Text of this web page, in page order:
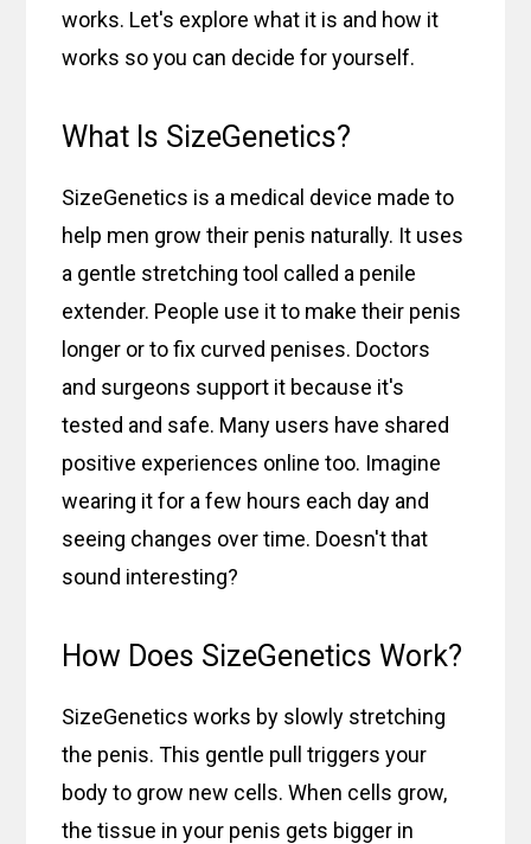
works. Let's explore what it is and how it
works so you can decide for yourself.
What Is SizeGenetics?
SizeGenetics is a medical device made to
help men grow their penis naturally. It uses
a gentle stretching tool called a penile
extender. People use it to make their penis
longer or to fix curved penises. Doctors
and surgeons support it because it's
tested and safe. Many users have shared
positive experiences online too. Imagine
wearing it for a few hours each day and
seeing changes over time. Doesn't that
sound interesting?
How Does SizeGenetics Work?
SizeGenetics works by slowly stretching
the penis. This gentle pull triggers your
body to grow new cells. When cells grow,
the tissue in your penis gets bigger in